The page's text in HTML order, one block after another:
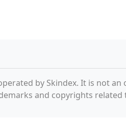
by Skindex. It is not
and copyrights